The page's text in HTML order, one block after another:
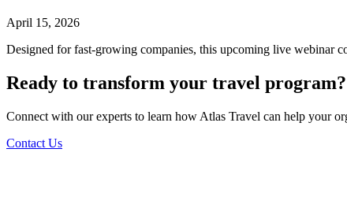
April 15, 2026
Designed for fast-growing companies, this upcoming live webinar
Ready to transform your travel program?
Connect with our experts to learn how Atlas Travel can help your
Contact Us